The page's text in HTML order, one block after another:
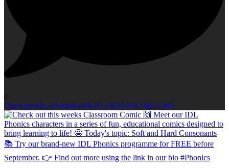
0
Open post by idlcloud with ID 18025433744677403